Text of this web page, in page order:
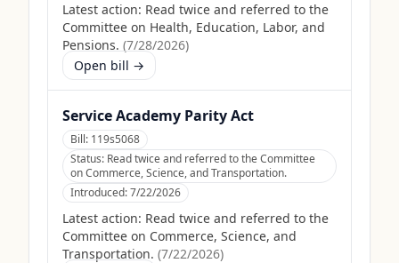
Latest action: Read twice and referred to the
Committee on Health, Education, Labor, and
Pensions. (7/28/2026)
Open bill →
Service Academy Parity Act
Bill: 119s5068
Status: Read twice and referred to the Committee
on Commerce, Science, and Transportation.
Introduced:7/22/2026
Latest action: Read twice and referred to the
Committee on Commerce, Science, and
Transportation. (7/22/2026)